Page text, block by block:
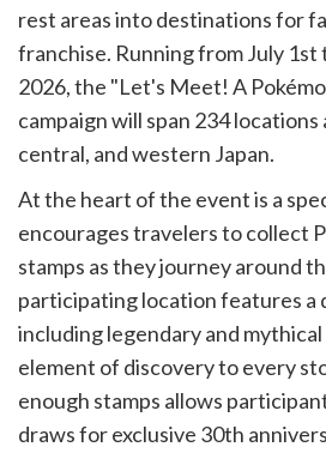
rest areas into destinations for
franchise. Running from July 1st
2026, the "Let's Meet! A
campaign will span 234 locations
central, and western Japan.
At the heart of the event is a
encourages travelers to collect
stamps as they journey around
participating location features a
including legendary and
element of discovery to every
enough stamps allows
draws for exclusive 30th